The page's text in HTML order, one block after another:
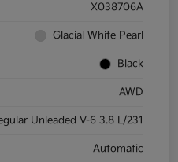
X038706A
Glacial White Pearl
Black
AWD
Unleaded V-6 3.8 L/231
Automatic